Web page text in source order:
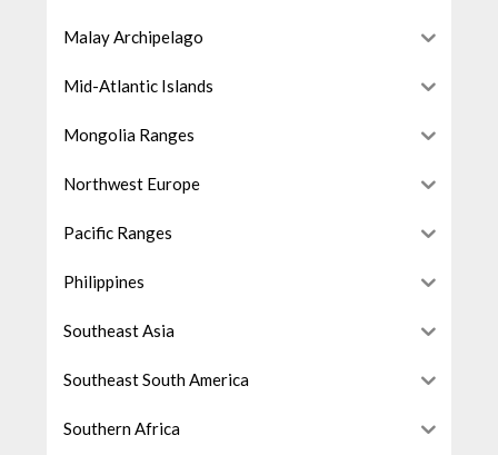
Malay Archipelago
Mid-Atlantic Islands
Mongolia Ranges
Northwest Europe
Pacific Ranges
Philippines
Southeast Asia
Southeast South America
Southern Africa